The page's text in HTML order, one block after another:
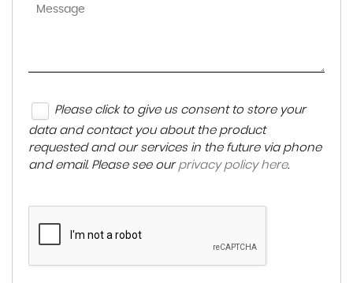
Please click to give us consent to store your
data and contact you about the product
requested and our services in the future via phone
and email. Please see our privacy policy here.